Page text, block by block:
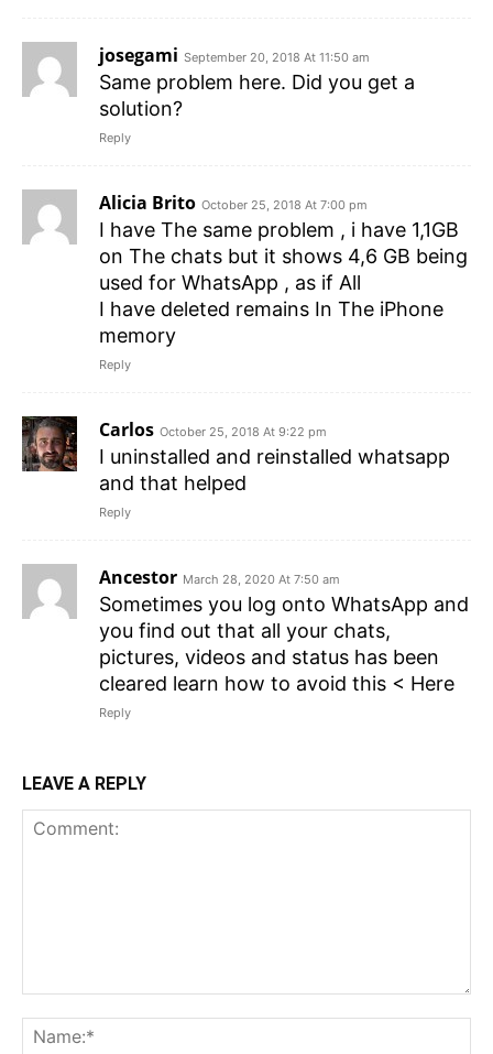
josegami September 20, 2018 At 11:50 am
Same problem here. Did you get a
solution?
Reply
Alicia Brito October 25, 2018 At 7:00 pm
I have The same problem , i have 1,1GB
on The chats but it shows 4,6 GB being
used for WhatsApp , as if All
I have deleted remains In The iPhone
memory
Reply
Carlos October 25, 2018 At 9:22 pm
I uninstalled and reinstalled whatsapp
and that helped
Reply
Ancestor March 28, 2020 At 7:50 am
Sometimes you log onto WhatsApp and
you find out that all your chats,
pictures, videos and status has been
cleared learn how to avoid this < Here
Reply
LEAVE A REPLY